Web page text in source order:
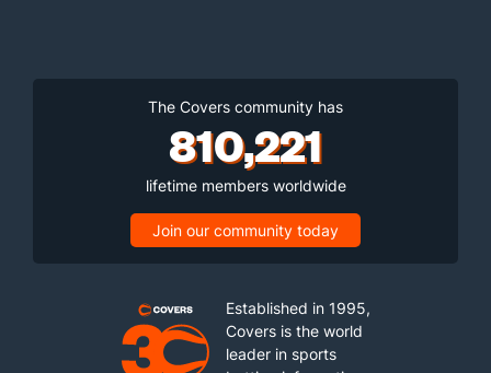
The Covers community has
810,221
lifetime members worldwide
Join our community today
Established in 1995,
Covers is the world
leader in sports